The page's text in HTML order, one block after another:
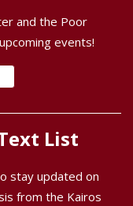
and the Poor
events!
List
stay updated on
from the Kairos